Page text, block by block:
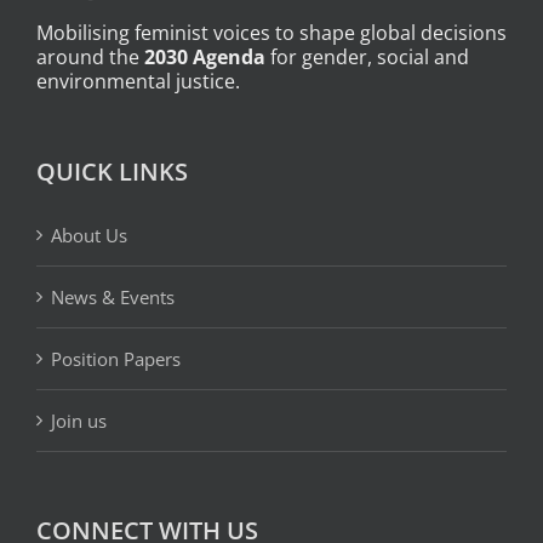
Mobilising feminist voices to shape global decisions
around the2030 Agenda for gender, social and
environmental justice.
QUICK LINKS
About Us
News & Events
Position Papers
Join us
CONNECT WITH US